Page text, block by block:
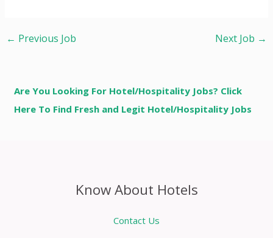
← Previous Job Next Job →
Are You Looking For Hotel/Hospitality Jobs? Click
Here To Find Fresh and Legit Hotel/Hospitality Jobs
Know About Hotels
Contact Us